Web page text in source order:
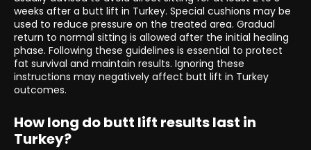
weeks after a butt lift in Turkey. Special cushions may be
used to reduce pressure on the treated area. Gradual
return to normal sitting is allowed after the initial healing
phase. Following these guidelines is essential to protect
fat survival and maintain results. Ignoring these
instructions may negatively affect butt lift in Turkey
outcomes.
How long do butt lift results last in
Turkey?